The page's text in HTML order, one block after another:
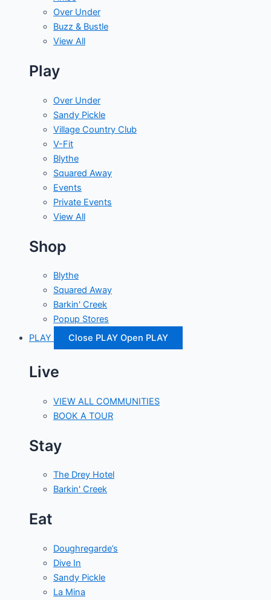
Over Under
Buzz & Bustle
View All
Play
Over Under
Sandy Pickle
Village Country Club
V-Fit
Blythe
Squared Away
Events
Private Events
View All
Shop
Blythe
Squared Away
Barkin' Creek
Popup Stores
PLAY
Close PLAY Open PLAY
Live
VIEW ALL COMMUNITIES
BOOK A TOUR
Stay
The Drey Hotel
Barkin' Creek
Eat
Doughregarde’s
Dive In
Sandy Pickle
La Mina